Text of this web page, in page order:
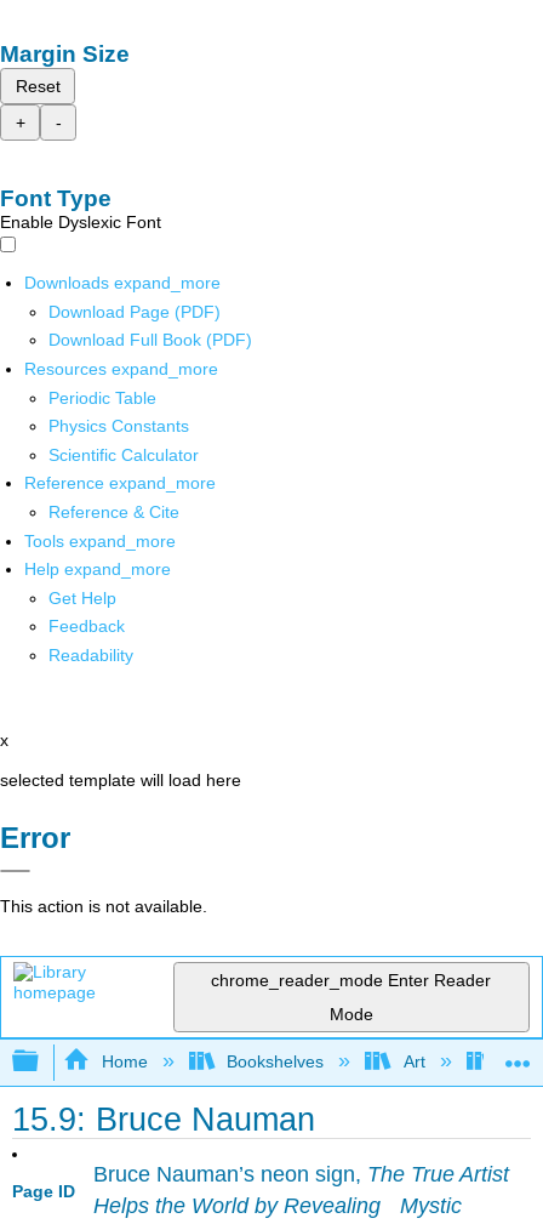
Margin Size
Reset
+
-
Font Type
Enable Dyslexic Font
Downloads expand_more
Download Page (PDF)
Download Full Book (PDF)
Resources expand_more
Periodic Table
Physics Constants
Scientific Calculator
Reference expand_more
Reference & Cite
Tools expand_more
Help expand_more
Get Help
Feedback
Readability
x
selected template will load here
Error
This action is not available.
chrome_reader_mode Enter Reader
Mode
Expand/collapse global hierarchy
Home Bookshelves Art Art
15.9: Bruce Nauman
Page ID
Bruce Nauman’s neon sign, The True Artist
Helps the World by Revealing Mystic